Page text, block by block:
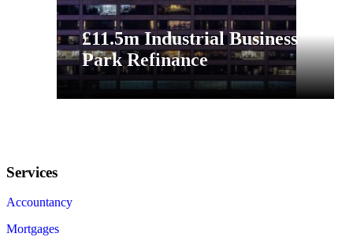
£11.5m Industrial Business
Park Refinance
Services
Accountancy
Mortgages